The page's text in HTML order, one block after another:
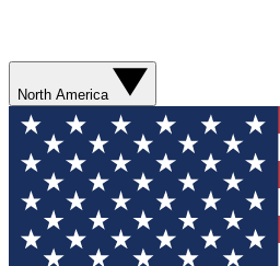
North America